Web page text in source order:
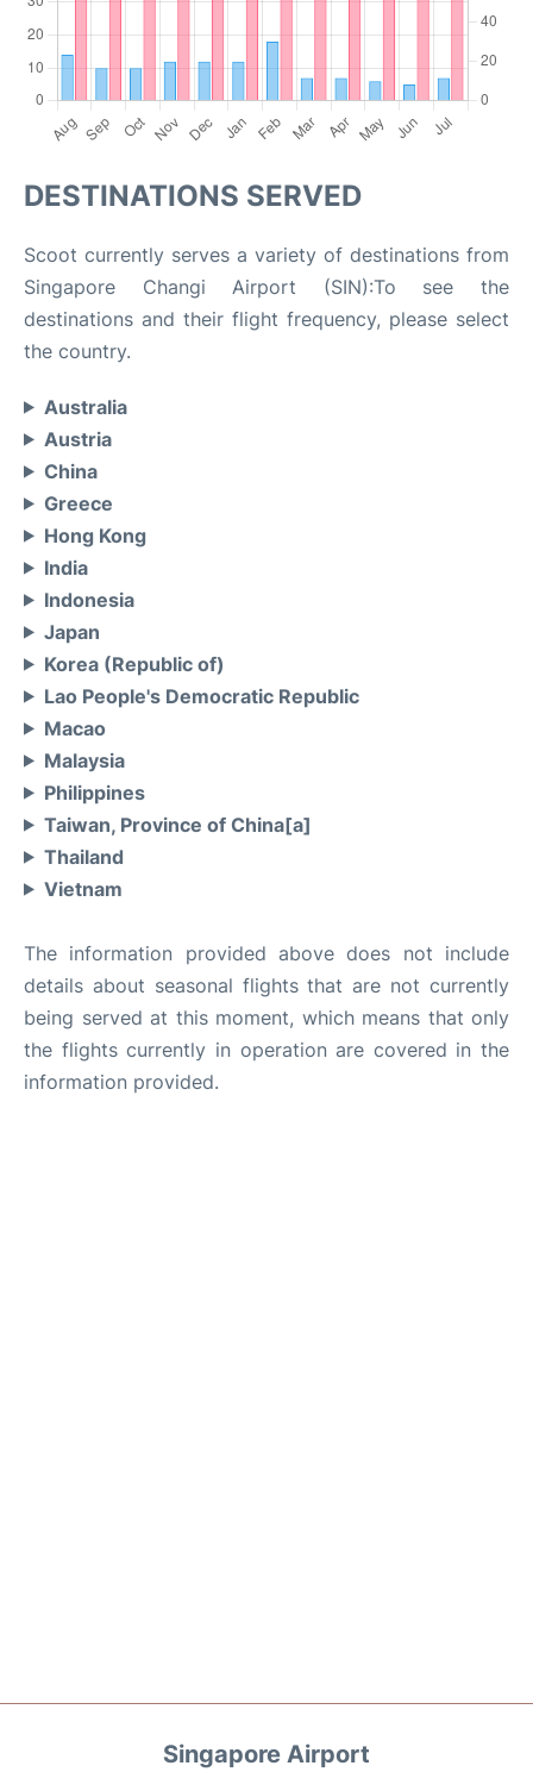
DESTINATIONS SERVED
Scoot currently serves a variety of destinations from
Singapore Changi Airport (SIN):To see the
destinations and their flight frequency, please select
the country.
Australia
Austria
China
Greece
Hong Kong
India
Indonesia
Japan
Korea (Republic of)
Lao People's Democratic Republic
Macao
Malaysia
Philippines
Taiwan, Province of China[a]
Thailand
Vietnam
The information provided above does not include
details about seasonal flights that are not currently
being served at this moment, which means that only
the flights currently in operation are covered in the
information provided.
Singapore Airport